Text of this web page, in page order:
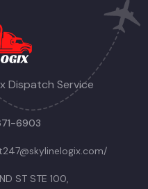
Dispatch Service
6903
ST STE 100,